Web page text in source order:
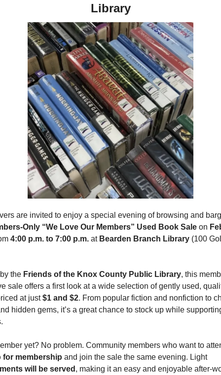
Library
are invited to enjoy a special evening of browsing and
Only “We Love Our Members” Used Book Sale on
4:00 p.m. to 7:00 p.m. at Bearden Branch Library (100
the Friends of the Knox County Public Library, this
sale offers a first look at a wide selection of gently used,
at just $1 and $2. From popular fiction and nonfiction to
hidden gems, it’s a great chance to stock up while
for membership
and join the sale the same evening. Light
will be served , making it an easy and enjoyable after-